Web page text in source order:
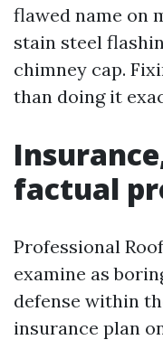
flawed name on
stain steel
chimney cap.
than doing it
factual
Professional
examine as
defense within
insurance plan